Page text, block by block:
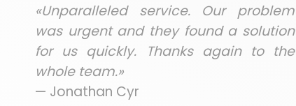
«Unparalleled service. Our problem
was urgent and they found a solution
for us quickly. Thanks again to the
whole team.»
— Jonathan Cyr